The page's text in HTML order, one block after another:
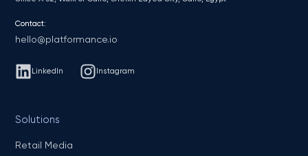
Contact:
hello@platformance.io
LinkedIn Instagram
Solutions
Retail Media